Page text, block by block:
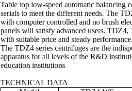
Table top low-speed automatic balancing
serials to meet the different needs. The
with computer controlled and no brush
panels will satisfy advanced users.
with suitable price and steady performance.
The TDZ4 series centrifuges are the
apparatus for all levels of the R&D
education institutions
TECHNICAL DATA